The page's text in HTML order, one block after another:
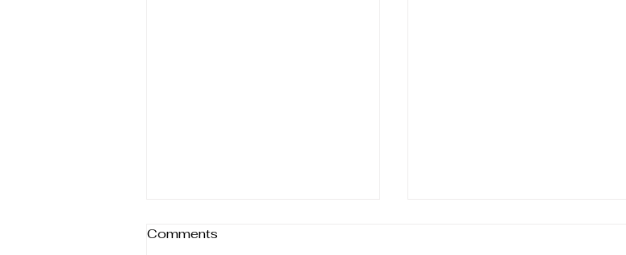
Comments